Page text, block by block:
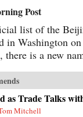
Post
list of the
in Washington
there is a new
as Trade Talks
Mitchell